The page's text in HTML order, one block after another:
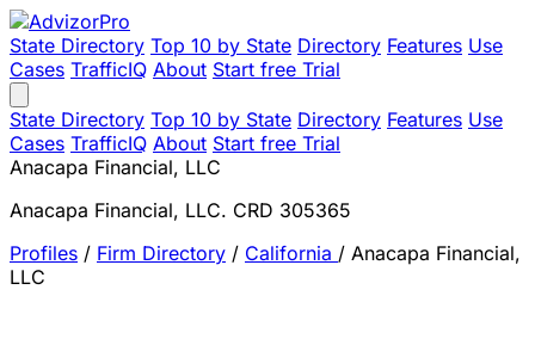
State Directory Top 10 by State Directory Features Use
Cases TrafficIQ About Start free Trial
State Directory Top 10 by State Directory Features Use
Cases TrafficIQ About Start free Trial
Anacapa Financial, LLC
Anacapa Financial, LLC. CRD 305365
Profiles / Firm Directory / California / Anacapa Financial,
LLC